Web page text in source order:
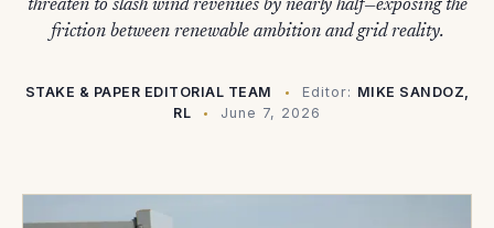
threaten to slash wind revenues by nearly half—exposing the
friction between renewable ambition and grid reality.
STAKE & PAPER EDITORIAL TEAM Editor: MIKE SANDOZ,
RL
June 7, 2026